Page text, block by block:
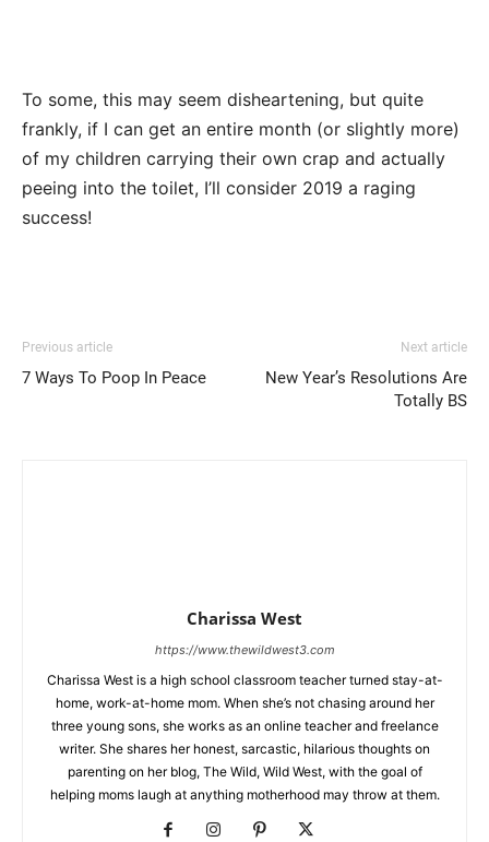
To some, this may seem disheartening, but quite
frankly, if I can get an entire month (or slightly more)
of my children carrying their own crap and actually
peeing into the toilet, I’ll consider 2019 a raging
success!
Previous article
7 Ways To Poop In Peace
Next article
New Year’s Resolutions Are
Totally BS
Charissa West
https://www.thewildwest3.com
Charissa West is a high school classroom teacher turned stay-at-
home, work-at-home mom. When she’s not chasing around her
three young sons, she works as an online teacher and freelance
writer. She shares her honest, sarcastic, hilarious thoughts on
parenting on her blog, The Wild, Wild West, with the goal of
helping moms laugh at anything motherhood may throw at them.